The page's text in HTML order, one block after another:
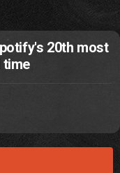
20th most
time